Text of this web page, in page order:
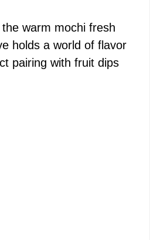
warm mochi fresh
holds a world of flavor
pairing with fruit dips